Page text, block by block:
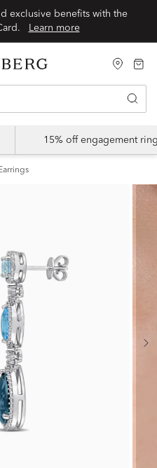
exclusive benefits with the
Learn more
15% off engagement
Earrings